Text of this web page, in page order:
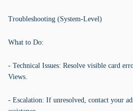
Troubleshooting (System-Level)
What to Do:
- Technical Issues: Resolve visible card
Views.
- Escalation: If unresolved, contact your